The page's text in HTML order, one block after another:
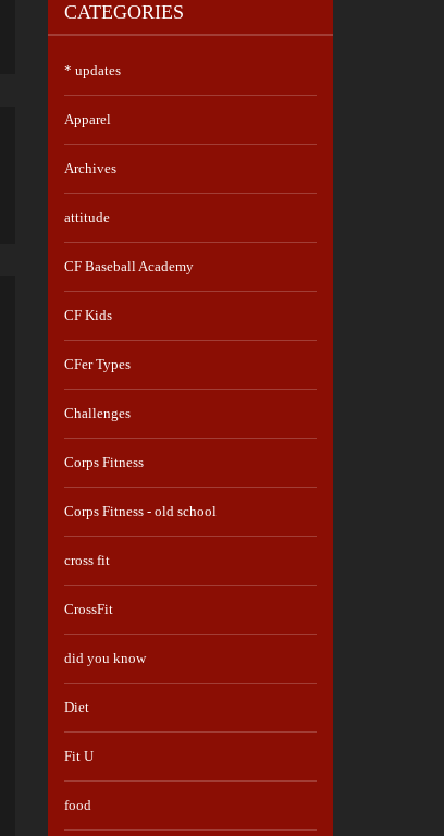
CATEGORIES
* updates
Apparel
Archives
attitude
CF Baseball Academy
CF Kids
CFer Types
Challenges
Corps Fitness
Corps Fitness - old school
cross fit
CrossFit
did you know
Diet
Fit U
food